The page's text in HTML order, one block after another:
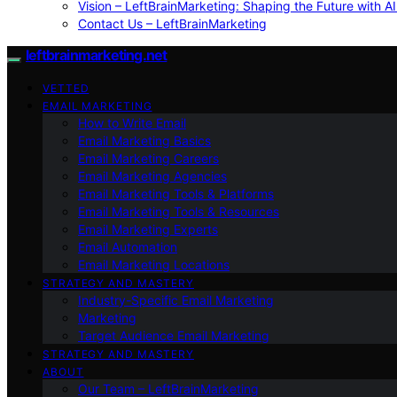
Vision – LeftBrainMarketing: Shaping the Future with
Contact Us – LeftBrainMarketing
leftbrainmarketing.net
VETTED
EMAIL MARKETING
How to Write Email
Email Marketing Basics
Email Marketing Careers
Email Marketing Agencies
Email Marketing Tools & Platforms
Email Marketing Tools & Resources
Email Marketing Experts
Email Automation
Email Marketing Locations
STRATEGY AND MASTERY
Industry-Specific Email Marketing
Marketing
Target Audience Email Marketing
STRATEGY AND MASTERY
ABOUT
Our Team – LeftBrainMarketing